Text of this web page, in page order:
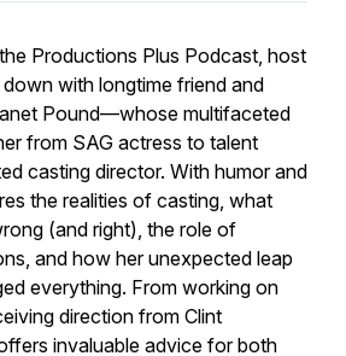
Productions Plus Podcast, host
with longtime friend and
Pound—whose multifaceted
from SAG actress to talent
casting director. With humor and
the realities of casting, what
(and right), the role of
and how her unexpected leap
everything. From working on
direction from Clint
invaluable advice for both